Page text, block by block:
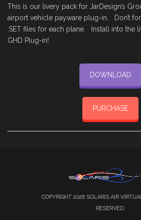
This is our livery pack for JarDesign’s
airport vehicle payware plug-in. Don’t
.SET files for each plane. Install into the
GHD Plug-in!
DOWNLOAD
PURCHASE
COPYRIGHT 2026 SOLARIS AIR
RESERVED.